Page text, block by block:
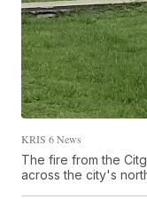
KRIS 6 News
The fire from the
across the city's